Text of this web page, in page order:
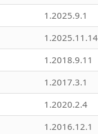
1.2025.9.1
1.2025.11.14
1.2018.9.11
1.2017.3.1
1.2020.2.4
1.2016.12.1